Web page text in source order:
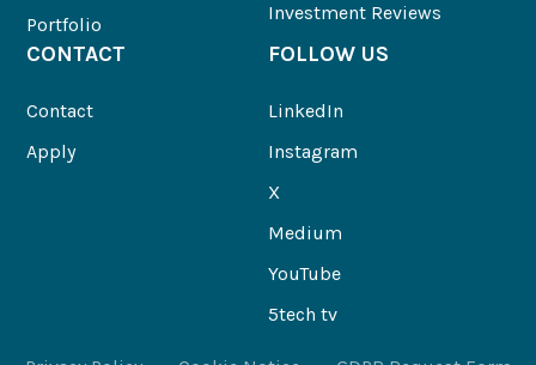
Portfolio
Investment Reviews
CONTACT
Contact
Apply
FOLLOW US
LinkedIn
Instagram
X
Medium
YouTube
5tech tv